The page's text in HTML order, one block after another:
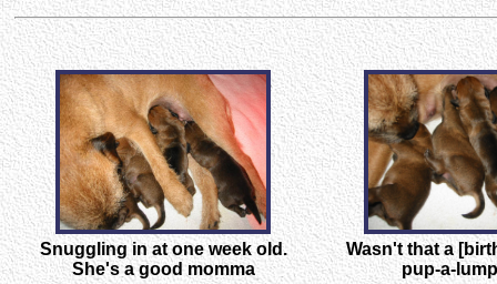
Snuggling in at one week old.
She's a good momma
Wasn't that a
pup-a-